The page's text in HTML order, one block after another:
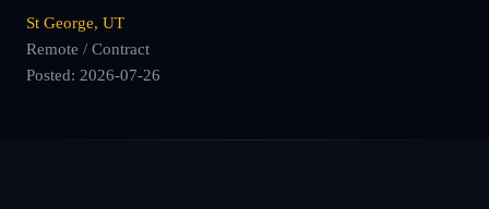
St George, UT
Remote / Contract
Posted: 2026-07-26